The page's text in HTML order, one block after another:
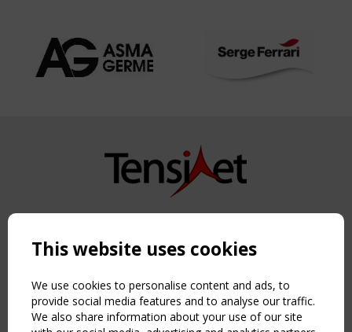
Copyright TensiNet 2015-2026. All rights reserved.
NAVIGATION
Home
About
News & Events
This website uses cookies
We use cookies to personalise content and ads, to
provide social media features and to analyse our traffic.
We also share information about your use of our site